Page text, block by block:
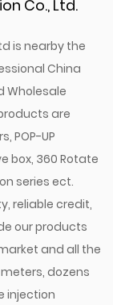
Co., Ltd.
is nearby the
China
Wholesale
are
POP-UP
box, 360 Rotate
series ect.
reliable credit,
our products
and all the
dozens
injection